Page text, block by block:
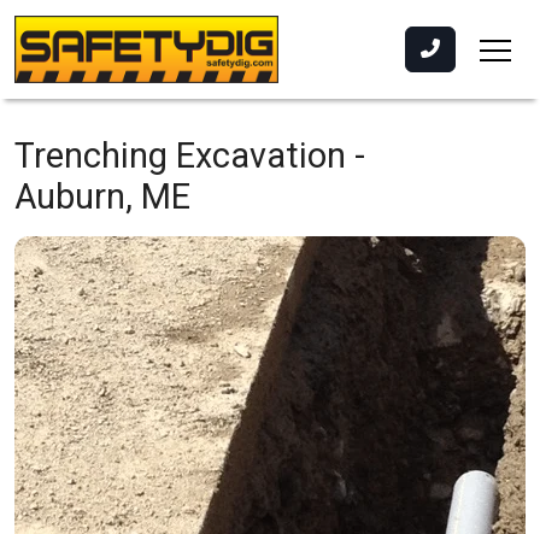
Trenching Excavation -
Auburn, ME